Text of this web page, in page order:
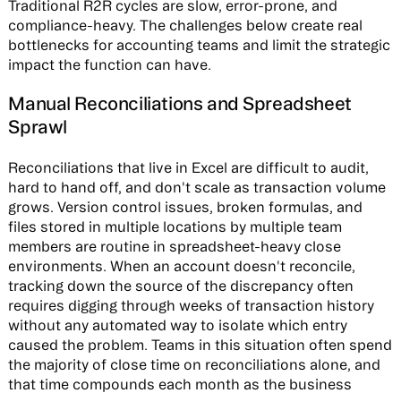
Traditional R2R cycles are slow, error-prone, and
compliance-heavy. The challenges below create real
bottlenecks for accounting teams and limit the strategic
impact the function can have.
Manual Reconciliations and Spreadsheet
Sprawl
Reconciliations that live in Excel are difficult to audit,
hard to hand off, and don't scale as transaction volume
grows. Version control issues, broken formulas, and
files stored in multiple locations by multiple team
members are routine in spreadsheet-heavy close
environments. When an account doesn't reconcile,
tracking down the source of the discrepancy often
requires digging through weeks of transaction history
without any automated way to isolate which entry
caused the problem. Teams in this situation often spend
the majority of close time on reconciliations alone, and
that time compounds each month as the business